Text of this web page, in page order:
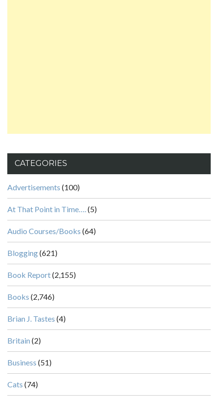
CATEGORIES
Advertisements (100)
At That Point in Time….(5)
Audio Courses/Books (64)
Blogging(621)
Book Report(2,155)
Books (2,746)
Brian J. Tastes (4)
Britain (2)
Business (51)
Cats (74)